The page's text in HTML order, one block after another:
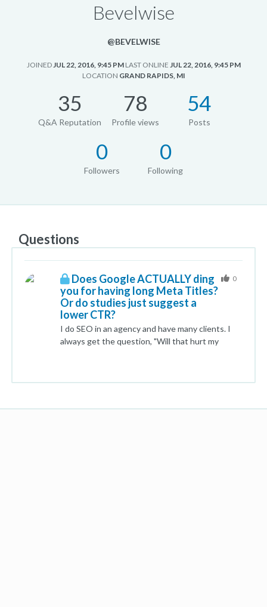
Bevelwise
@BEVELWISE
JOINEDJUL 22, 2016, 9:45 PM LAST ONLINE JUL 22, 2016, 9:45 PM
LOCATION GRAND RAPIDS, MI
35
Q&A Reputation
78
Profile views
54
Posts
0
Followers
0
Following
Questions
Does Google ACTUALLY ding
you for having long Meta Titles?
Or do studies just suggest a
lower CTR?
I do SEO in an agency and have many clients. I
always get the question, "Will that hurt my
0